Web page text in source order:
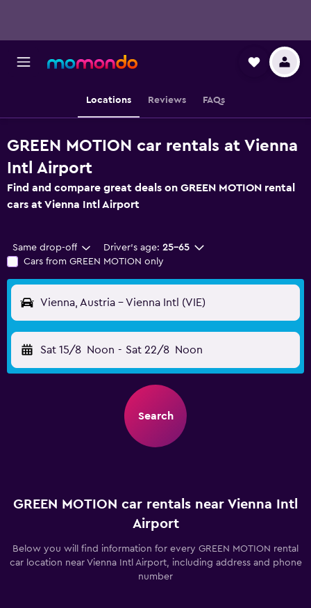
Locations Reviews FAQs
GREEN MOTION car rentals at Vienna
Intl Airport
Find and compare great deals on GREEN MOTION rental
cars at Vienna Intl Airport
Same drop-off Driver's age: 25-65
Cars from GREEN MOTION only
Vienna, Austria - Vienna Intl (VIE)
Sat 15/8 Noon - Sat 22/8 Noon
Search
GREEN MOTION car rentals near Vienna Intl
Airport
Below you will find information for every GREEN MOTION rental
car location near Vienna Intl Airport, including address and phone
number